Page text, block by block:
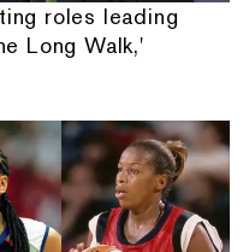
roles leading
Long Walk,'